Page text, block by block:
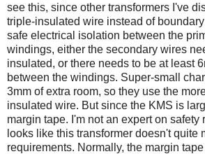
see this, since other transformers I've
triple-insulated wire instead of
safe electrical isolation between the
windings, either the secondary wires
insulated, or there needs to be at least
between the windings. Super-small
3mm of extra room, so they use the
insulated wire. But since the KMS is
margin tape. I'm not an expert on safety
looks like this transformer doesn't quite
requirements. Normally, the margin